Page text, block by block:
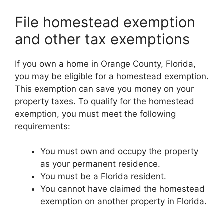
File homestead exemption
and other tax exemptions
If you own a home in Orange County, Florida,
you may be eligible for a homestead exemption.
This exemption can save you money on your
property taxes. To qualify for the homestead
exemption, you must meet the following
requirements:
You must own and occupy the property
as your permanent residence.
You must be a Florida resident.
You cannot have claimed the homestead
exemption on another property in Florida.